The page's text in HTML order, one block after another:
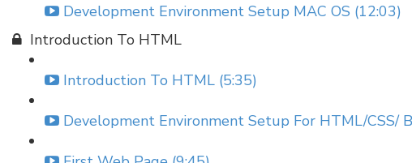
Development Environment Setup MAC OS (12:03)
Introduction To HTML
Introduction To HTML (5:35)
Development Environment Setup For HTML/CSS/